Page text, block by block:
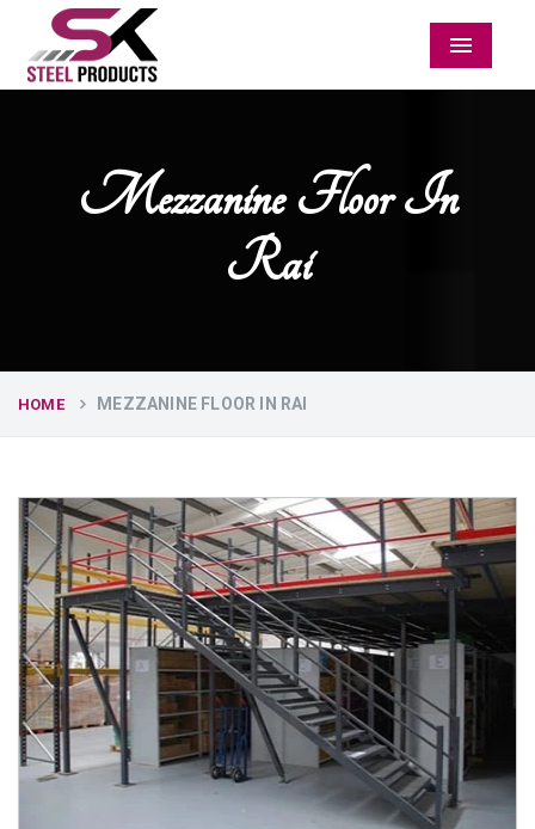
Menu
Mezzanine Floor In
Rai
HOME MEZZANINE FLOOR IN RAI